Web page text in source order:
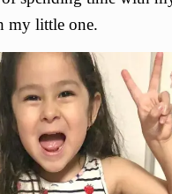
my little one.